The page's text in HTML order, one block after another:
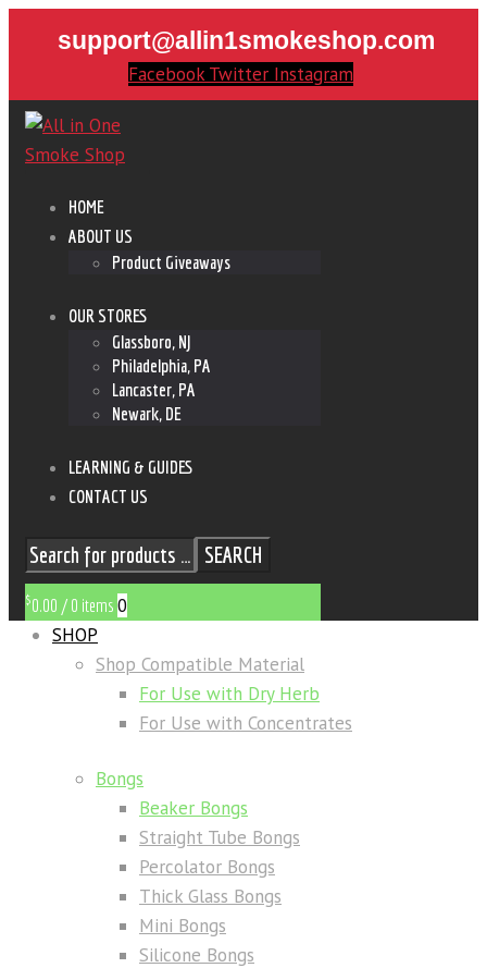
support@allin1smokeshop.com
Facebook Twitter Instagram
HOME
ABOUT US
Product Giveaways
OUR STORES
Glassboro, NJ
Philadelphia, PA
Lancaster, PA
Newark, DE
LEARNING & GUIDES
CONTACT US
SEARCH
$0.00 / 0 items 0
SHOP
Shop Compatible Material
For Use with Dry Herb
For Use with Concentrates
Bongs
Beaker Bongs
Straight Tube Bongs
Percolator Bongs
Thick Glass Bongs
Mini Bongs
Silicone Bongs